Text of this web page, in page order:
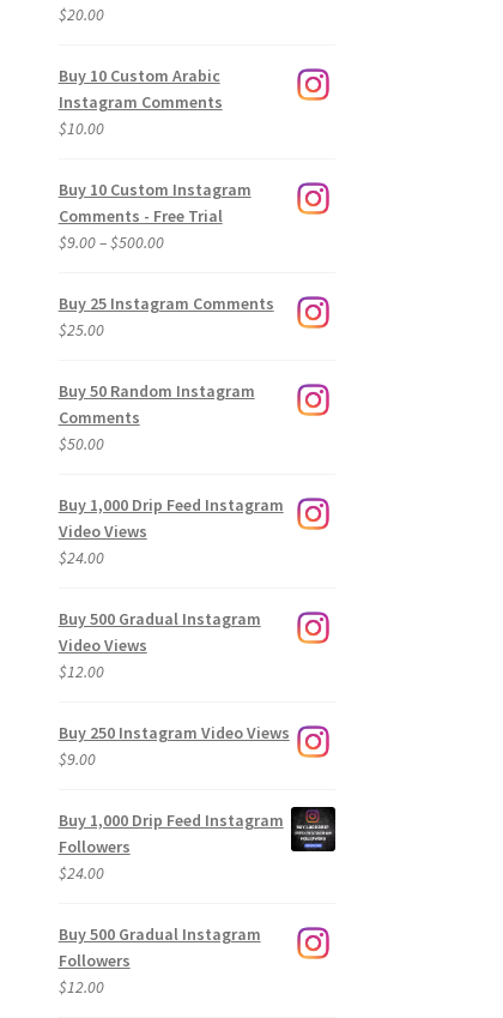
$20.00
Buy 10 Custom Arabic
Instagram Comments
$10.00
Buy 10 Custom Instagram
Comments - Free Trial
$9.00–$500.00Price
$9.00
Buy 25 Instagram Comments
$25.00
Buy 50 Random Instagram
Comments
$50.00
Buy 1,000 Drip Feed Instagram
Video Views
$24.00
Buy 500 Gradual Instagram
Video Views
$12.00
Buy 250 Instagram Video Views
$9.00
Buy 1,000 Drip Feed Instagram
Followers
$24.00
Buy 500 Gradual Instagram
Followers
$12.00